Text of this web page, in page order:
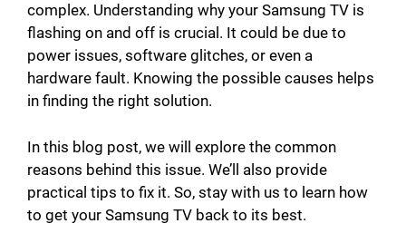
complex. Understanding why your Samsung TV is
flashing on and off is crucial. It could be due to
power issues, software glitches, or even a
hardware fault. Knowing the possible causes helps
in finding the right solution.
In this blog post, we will explore the common
reasons behind this issue. We’ll also provide
practical tips to fix it. So, stay with us to learn how
to get your Samsung TV back to its best.